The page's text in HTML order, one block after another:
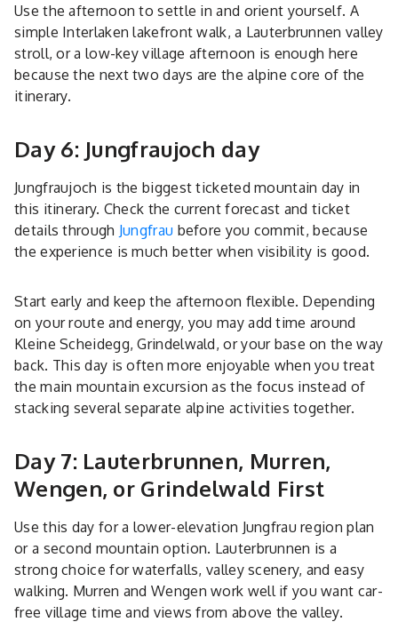
Use the afternoon to settle in and orient yourself. A
simple Interlaken lakefront walk, a Lauterbrunnen valley
stroll, or a low-key village afternoon is enough here
because the next two days are the alpine core of the
itinerary.
Day 6: Jungfraujoch day
Jungfraujoch is the biggest ticketed mountain day in
this itinerary. Check the current forecast and ticket
details through Jungfrau before you commit, because
the experience is much better when visibility is good.
Start early and keep the afternoon flexible. Depending
on your route and energy, you may add time around
Kleine Scheidegg, Grindelwald, or your base on the way
back. This day is often more enjoyable when you treat
the main mountain excursion as the focus instead of
stacking several separate alpine activities together.
Day 7: Lauterbrunnen, Murren,
Wengen, or Grindelwald First
Use this day for a lower-elevation Jungfrau region plan
or a second mountain option. Lauterbrunnen is a
strong choice for waterfalls, valley scenery, and easy
walking. Murren and Wengen work well if you want car-
free village time and views from above the valley.